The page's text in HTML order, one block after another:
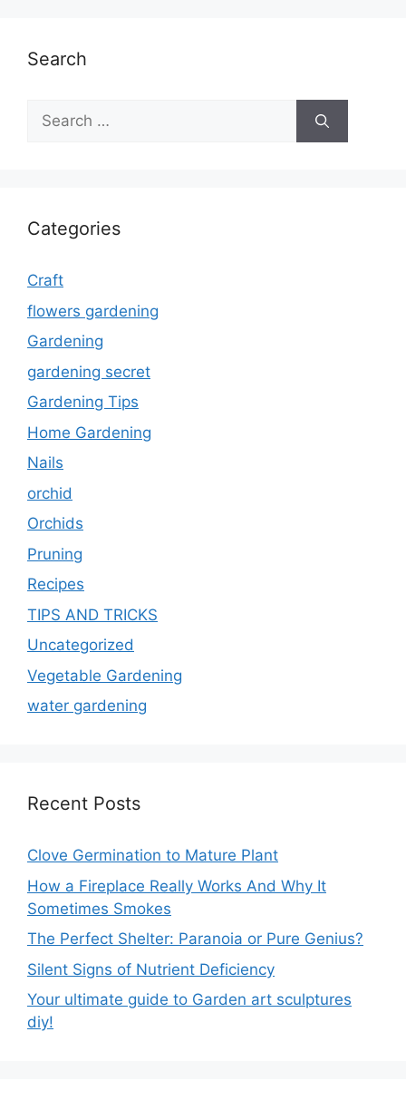
Search
Search
for:
Categories
Craft
flowers gardening
Gardening
gardening secret
Gardening Tips
Home Gardening
Nails
orchid
Orchids
Pruning
Recipes
TIPS AND TRICKS
Uncategorized
Vegetable Gardening
water gardening
Recent Posts
Clove Germination to Mature Plant
How a Fireplace Really Works And Why It
Sometimes Smokes
The Perfect Shelter: Paranoia or Pure Genius?
Silent Signs of Nutrient Deficiency
Your ultimate guide to Garden art sculptures
diy!